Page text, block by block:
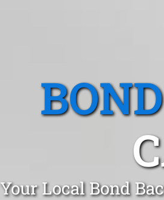
Your Local Bond